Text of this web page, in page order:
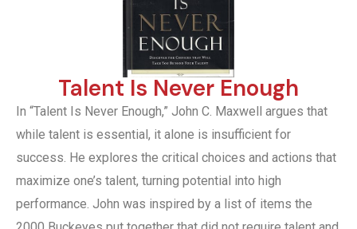
Talent Is Never Enough
In “Talent Is Never Enough,” John C. Maxwell argues that
while talent is essential, it alone is insufficient for
success. He explores the critical choices and actions that
maximize one’s talent, turning potential into high
performance. John was inspired by a list of items the